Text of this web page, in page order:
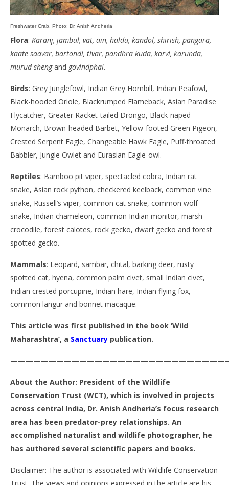
Freshwater Crab. Photo: Dr. Anish Andheria
Flora: Karanj, jambul, vat, ain, haldu, kandol, shirish, pangara,
kaate saavar, bartondi, tivar, pandhra kuda, karvi, karunda,
murud shengand govindphal.
Birds: Grey Junglefowl, Indian Grey Hornbill, Indian Peafowl,
Black-hooded Oriole, Blackrumped Flameback, Asian Paradise
Flycatcher, Greater Racket-tailed Drongo, Black-naped
Monarch, Brown-headed Barbet, Yellow-footed Green Pigeon,
Crested Serpent Eagle, Changeable Hawk Eagle, Puff-throated
Babbler, Jungle Owlet and Eurasian Eagle-owl.
Reptiles: Bamboo pit viper, spectacled cobra, Indian rat
snake, Asian rock python, checkered keelback, common vine
snake, Russell’s viper, common cat snake, common wolf
snake, Indian chameleon, common Indian monitor, marsh
crocodile, forest calotes, rock gecko, dwarf gecko and forest
spotted gecko.
Mammals: Leopard, sambar, chital, barking deer, rusty
spotted cat, hyena, common palm civet, small Indian civet,
Indian crested porcupine, Indian hare, Indian flying fox,
common langur and bonnet macaque.
This article was first published in the book ‘Wild
Maharashtra’, a Sanctuary publication.
About the Author: President of the Wildlife
Conservation Trust (WCT), which is involved in projects
across central India, Dr. Anish Andheria’s focus research
area has been predator-prey relationships. An
accomplished naturalist and wildlife photographer, he
has authored several scientific papers and books.
Disclaimer: The author is associated with Wildlife Conservation